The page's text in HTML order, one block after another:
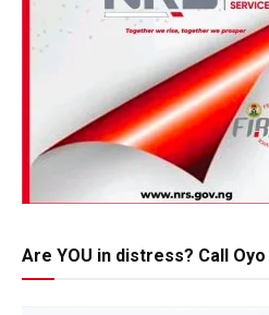
Are YOU in distress? Call